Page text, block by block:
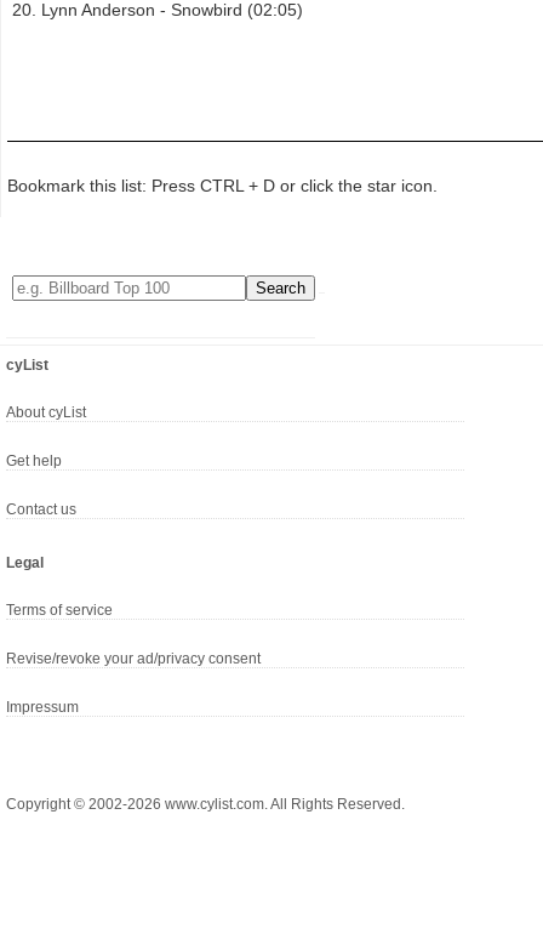
Lynn Anderson - Snowbird (02:05)
Bookmark this list: Press CTRL + D or click the star icon.
cyList
About cyList
Get help
Contact us
Legal
Terms of service
Revise/revoke your ad/privacy consent
Impressum
Copyright © 2002-2026 www.cylist.com. All Rights Reserved.